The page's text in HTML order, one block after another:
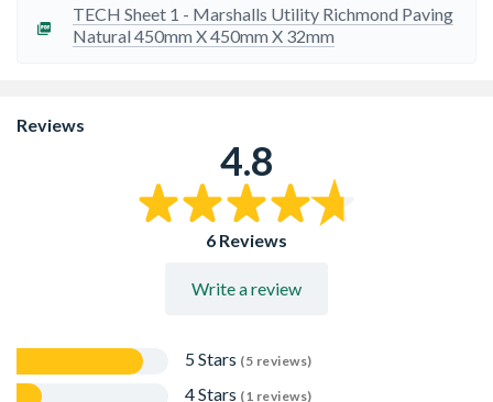
to cover installation cuts, fitting breakages and repairs
Please ensure all slabs are checked for any differences in
TECH Sheet 1 - Marshalls Utility Richmond Paving
Natural 450mm X 450mm X 32mm
Reviews
4.8
6 Reviews
Write a review
5 Stars (5 reviews)
4 Stars (1 reviews)